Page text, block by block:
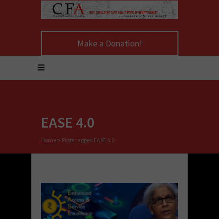
Make a Donation!
EASE 4.0
Home > Posts tagged EASE 4.0